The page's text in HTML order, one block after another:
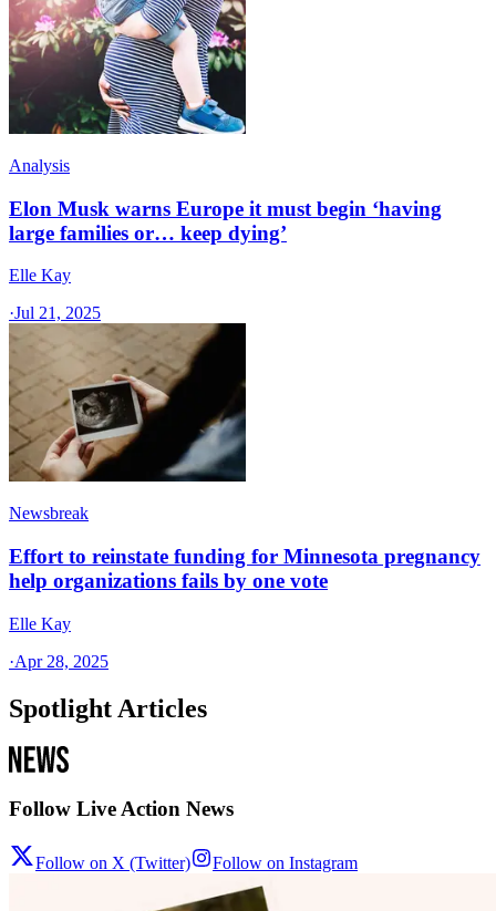
Analysis
Elon Musk warns Europe it must begin ‘having
large families or… keep dying’
Elle Kay
·Jul 21, 2025
Newsbreak
Effort to reinstate funding for Minnesota pregnancy
help organizations fails by one vote
Elle Kay
·Apr 28, 2025
Spotlight Articles
Follow Live Action News
Follow on X (Twitter) Follow on Instagram